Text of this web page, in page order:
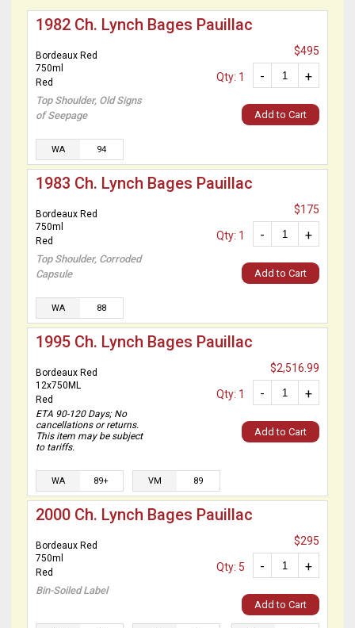
1982 Ch. Lynch Bages Pauillac
Bordeaux Red
750ml
Red
Top Shoulder, Old Signs
of Seepage
$495
+
-
Qty: 1
Add to Cart
WA 94
1983 Ch. Lynch Bages Pauillac
Bordeaux Red
750ml
Red
Top Shoulder, Corroded
Capsule
$175
+
-
Qty: 1
Add to Cart
WA 88
1995 Ch. Lynch Bages Pauillac
Bordeaux Red
12x750ML
Red
ETA 90-120 Days; No
cancellations or returns.
This item may be subject
to tariffs.
$2,516.99
+
-
Qty: 1
Add to Cart
WA 89+ VM 89
2000 Ch. Lynch Bages Pauillac
Bordeaux Red
750ml
Red
Bin-Soiled Label
$295
+
-
Qty: 5
Add to Cart